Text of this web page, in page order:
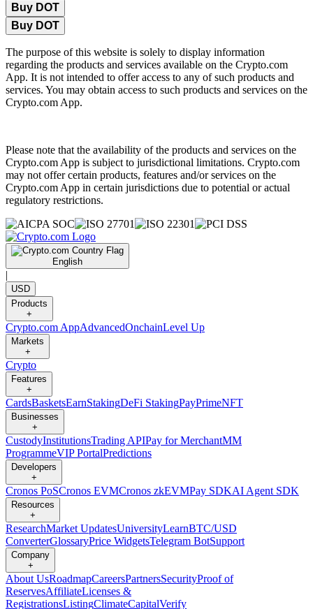
Buy DOT
Buy DOT
The purpose of this website is solely to display information
regarding the products and services available on the Crypto.com
App. It is not intended to offer access to any of such products and
services. You may obtain access to such products and services on the
Crypto.com App.
Please note that the availability of the products and services on the
Crypto.com App is subject to jurisdictional limitations. Crypto.com
may not offer certain products, features and/or services on the
Crypto.com App in certain jurisdictions due to potential or actual
regulatory restrictions.
English
|
USD
Products
+
Crypto.com AppAdvancedOnchainLevel Up
Markets
+
Crypto
Features
+
CardsBasketsEarnStakingDeFi StakingPayPrimeNFT
Businesses
+
CustodyInstitutionsTrading APIPay for MerchantMM
ProgrammeVIP PortalPredictions
Developers
+
Cronos PoSCronos EVMCronos zkEVMPay SDKAI Agent SDK
Resources
+
ResearchMarket UpdatesUniversityLearnBTC/USD
ConverterGlossaryPrice WidgetsTelegram BotSupport
Company
+
About UsRoadmapCareersPartnersSecurityProof of
ReservesAffiliateLicenses &
RegistrationsListingClimateCapitalVerify